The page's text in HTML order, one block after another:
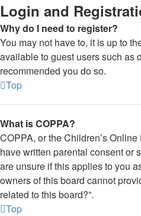
Login and
Why do I need to register?
You may not have to, it is up to
available to guest users such as
recommended you do so.
Top
What is COPPA?
COPPA, or the Children’s
have written parental consent or
are unsure if this applies to you
owners of this board cannot
related to this board?”.
Top